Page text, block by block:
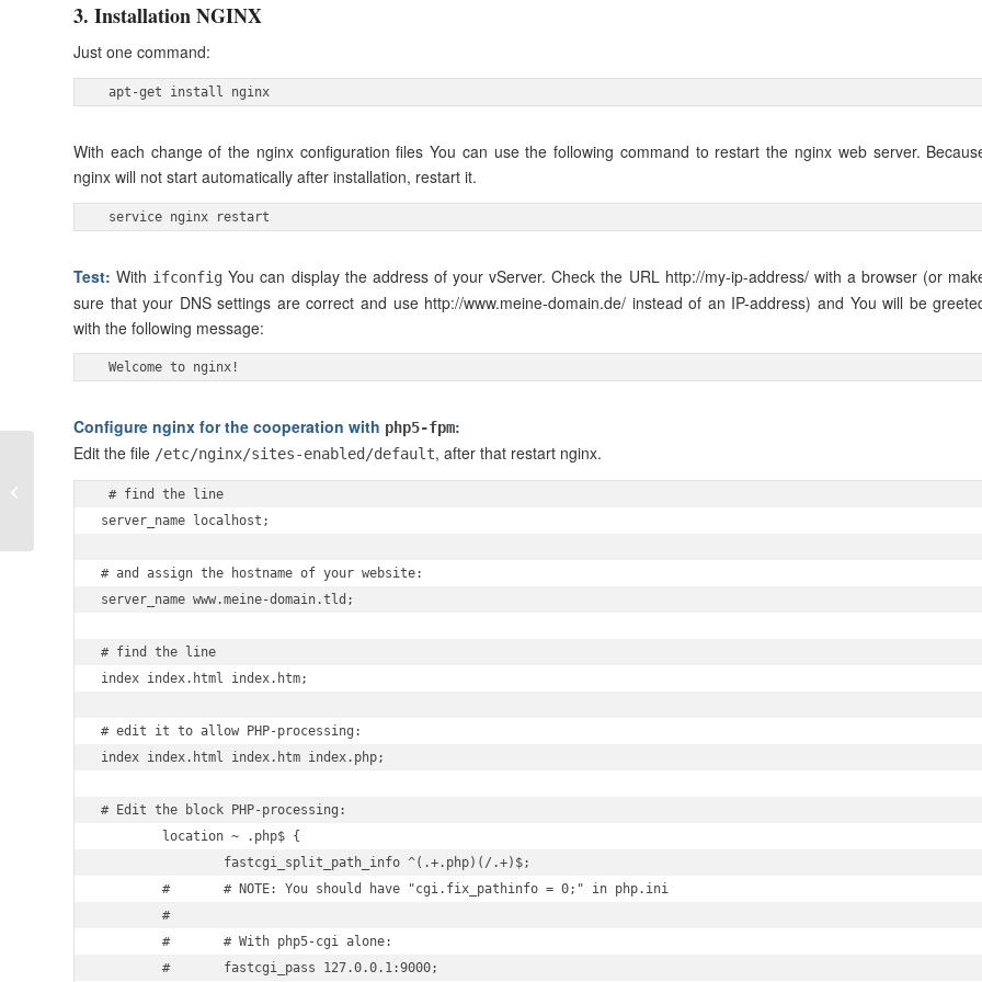
3. Installation NGINX
Just one command:
apt-get install nginx
With each change of the nginx configuration files You can use the following command to restart the nginx web server.
nginx will not start automatically after installation, restart it.
service nginx restart
Test: With ifconfig You can display the address of your vServer. Check the URL http://my-ip-address/ with a browser (or
sure that your DNS settings are correct and use http://www.meine-domain.de/ instead of an IP-address) and You will be
with the following message:
Welcome to nginx!
Configure nginx for the cooperation with php5-fpm:
Edit the file /etc/nginx/sites-enabled/default, after that restart nginx.
# find the line
server_name localhost;
# and assign the hostname of your website:
server_name www.meine-domain.tld;
# find the line
index index.html index.htm;
# edit it to allow PHP-processing:
index index.html index.htm index.php;
# Edit the block PHP-processing:
        location ~ .php$ {
                fastcgi_split_path_info ^(.+.php)(/.+)$;
        #       # NOTE: You should have "cgi.fix_pathinfo = 0;" in php.ini
        #
        #       # With php5-cgi alone:
        #       fastcgi_pass 127.0.0.1:9000;
wordpress using
workpress toolkit